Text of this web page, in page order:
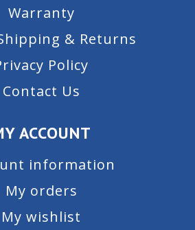
Warranty
& Returns
Policy
Contact Us
ACCOUNT
information
My orders
My wishlist